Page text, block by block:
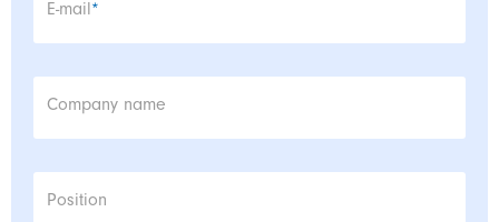
Mandatory field
E-mail*
Company name
Position